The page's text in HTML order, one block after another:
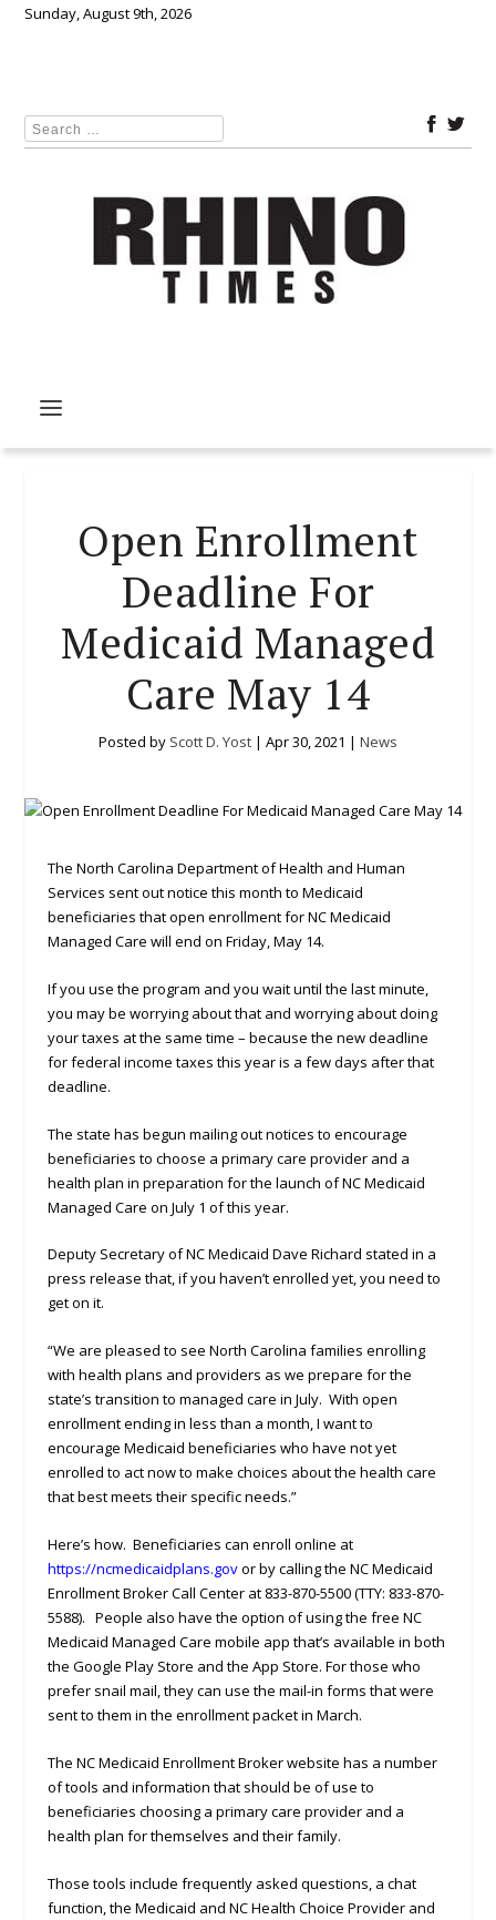
Sunday, August 9th, 2026
Open Enrollment
Deadline For
Medicaid Managed
Care May 14
Posted by Scott D. Yost | Apr 30, 2021 | News
The North Carolina Department of Health and Human
Services sent out notice this month to Medicaid
beneficiaries that open enrollment for NC Medicaid
Managed Care will end on Friday, May 14.
If you use the program and you wait until the last minute,
you may be worrying about that and worrying about doing
your taxes at the same time – because the new deadline
for federal income taxes this year is a few days after that
deadline.
The state has begun mailing out notices to encourage
beneficiaries to choose a primary care provider and a
health plan in preparation for the launch of NC Medicaid
Managed Care on July 1 of this year.
Deputy Secretary of NC Medicaid Dave Richard stated in a
press release that, if you haven’t enrolled yet, you need to
get on it.
“We are pleased to see North Carolina families enrolling
with health plans and providers as we prepare for the
state’s transition to managed care in July. With open
enrollment ending in less than a month, I want to
encourage Medicaid beneficiaries who have not yet
enrolled to act now to make choices about the health care
that best meets their specific needs.”
Here’s how. Beneficiaries can enroll online at
https://ncmedicaidplans.govor by calling the NC Medicaid
Enrollment Broker Call Center at 833-870-5500 (TTY: 833-870-
5588). People also have the option of using the free NC
Medicaid Managed Care mobile app that’s available in both
the Google Play Store and the App Store. For those who
prefer snail mail, they can use the mail-in forms that were
sent to them in the enrollment packet in March.
The NC Medicaid Enrollment Broker website has a number
of tools and information that should be of use to
beneficiaries choosing a primary care provider and a
health plan for themselves and their family.
Those tools include frequently asked questions, a chat
function, the Medicaid and NC Health Choice Provider and